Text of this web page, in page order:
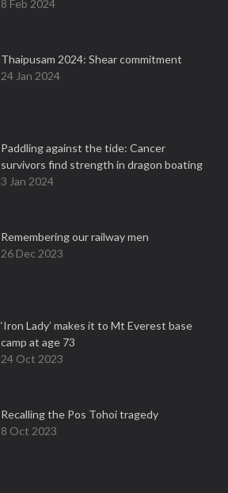
8 Feb 2024
Thaipusam 2024: Shear commitment
24 Jan 2024
Paddling against the tide: Cancer
survivors find strength in dragon boating
3 Jan 2024
Remembering our railway men
26 Dec 2023
‘Iron Lady’ makes it to Mt Everest base
camp at age 73
24 Oct 2023
Recalling the Pos Tohoi tragedy
8 Oct 2023